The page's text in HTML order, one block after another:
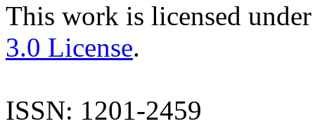
This work is licensed
3.0 License.
ISSN: 1201-2459